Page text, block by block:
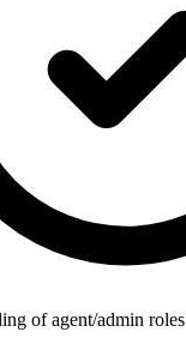
of agent/admin roles